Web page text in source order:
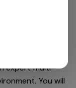
maintaining our
expert multi-
You will